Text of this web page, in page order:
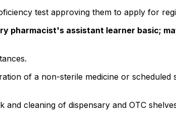
test approving them to apply for
pharmacist's assistant learner basic;
of a non-sterile medicine or
cleaning of dispensary and OTC